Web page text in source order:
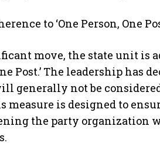
to ‘One Person, One
move, the state unit is
Post.’ The leadership has
generally not be
measure is designed to
the party organization